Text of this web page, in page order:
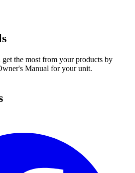
get the most from your products by
Manual for your unit.